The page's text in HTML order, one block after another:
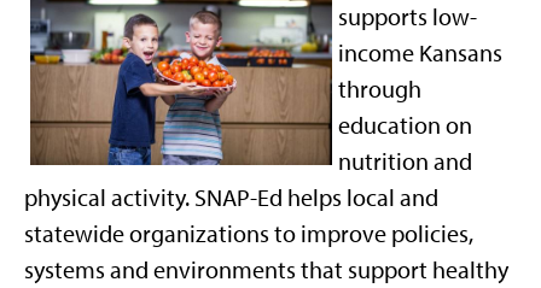
supports low-
income Kansans
through
education on
nutrition and
physical activity. SNAP-Ed helps local and
statewide organizations to improve policies,
systems and environments that support healthy